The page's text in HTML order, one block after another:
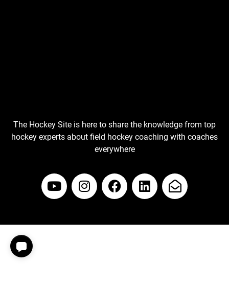
The Hockey Site is here to share the knowledge from top
hockey experts about field hockey coaching with coaches
everywhere